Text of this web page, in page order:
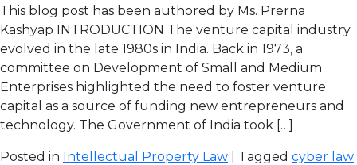
This blog post has been authored by Ms. Prerna
Kashyap INTRODUCTION The venture capital industry
evolved in the late 1980s in India. Back in 1973, a
committee on Development of Small and Medium
Enterprises highlighted the need to foster venture
capital as a source of funding new entrepreneurs and
technology. The Government of India took […]
Posted in Intellectual Property Law | Tagged cyber law